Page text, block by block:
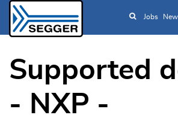
Skip to
Jobs
Supported
- NXP -